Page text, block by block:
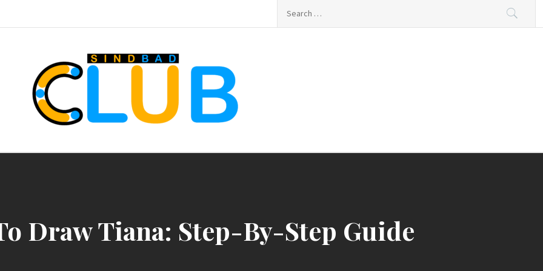
sindbad-club
Draw Tiana: Step-By-Step Guide